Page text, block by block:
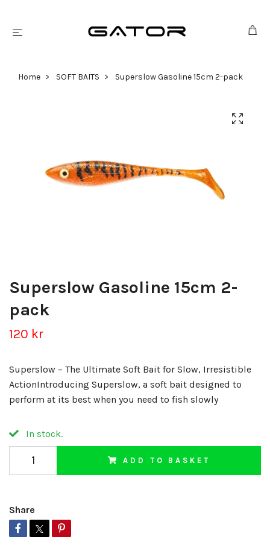
Home SOFT BAITS Superslow Gasoline 15cm 2-pack
Superslow Gasoline 15cm 2-
pack
120 kr
Superslow – The Ultimate Soft Bait for Slow, Irresistible
ActionIntroducing Superslow, a soft bait designed to
perform at its best when you need to fish slowly
In stock.
ADD TO BASKET
Share